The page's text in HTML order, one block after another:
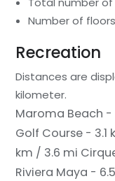
Number of
Recreation
Distances are
kilometer.
Maroma Beach -
Golf Course - 3.1
km / 3.6 mi
Riviera Maya -